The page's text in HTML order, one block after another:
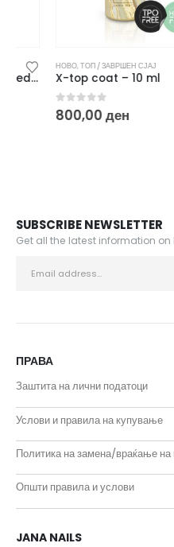
НОВО, ТОП / ЗАВРШЕН СЈАЈ
X-top coat – 10 ml
out of 5
800,00ден
SUBSCRIBE NEWSLETTER
Get all the latest information on
ПРАВА
Заштита на лични податоци
Услови и правила на купување
Политика на замена/враќање на
Општи правила и услови
JANA NAILS